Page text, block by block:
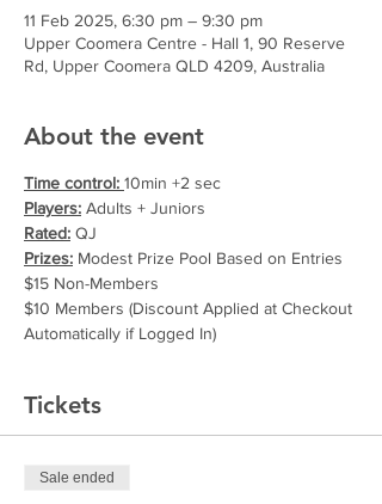
11 Feb 2025, 6:30 pm – 9:30 pm
Upper Coomera Centre - Hall 1, 90 Reserve
Rd, Upper Coomera QLD 4209, Australia
About the event
Time control: 10min +2 sec
Players: Adults + Juniors
Rated: QJ
Prizes: Modest Prize Pool Based on Entries
$15 Non-Members
$10 Members (Discount Applied at Checkout
Automatically if Logged In)
Tickets
Sale ended